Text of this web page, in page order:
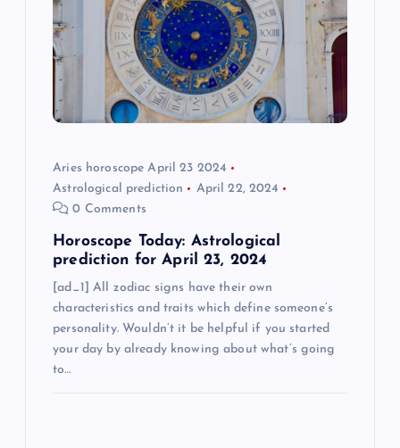
Aries horoscope April 23 2024
Astrological prediction
April 22, 2024
0 Comments
Horoscope Today: Astrological
prediction for April 23, 2024
[ad_1] All zodiac signs have their own
characteristics and traits which define someone’s
personality. Wouldn’t it be helpful if you started
your day by already knowing about what’s going
to…